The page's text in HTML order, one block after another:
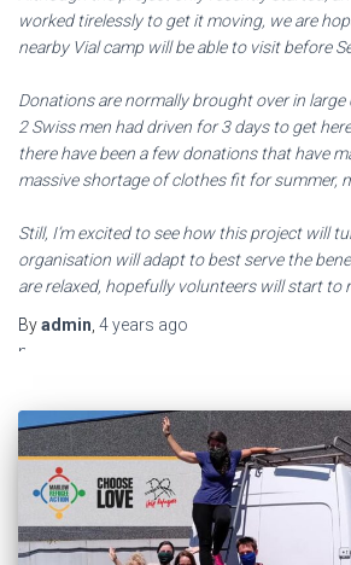
worked tirelessly to get it moving, we are
nearby Vial camp will be able to visit before
Donations are normally brought over in
2 Swiss men had driven for 3 days to get
there have been a few donations that have
massive shortage of clothes fit for summer,
Still, I’m excited to see how this project will
organisation will adapt to best serve the
are relaxed, hopefully volunteers will start to
El
mejor
entrenamientos
de
culturismo:
anne
freitas
Byadmin, 4 years ago